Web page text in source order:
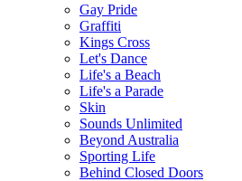
Gay Pride
Graffiti
Kings Cross
Let's Dance
Life's a Beach
Life's a Parade
Skin
Sounds Unlimited
Beyond Australia
Sporting Life
Behind Closed Doors